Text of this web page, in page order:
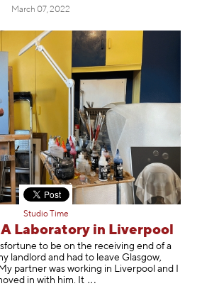
March 07, 2022
Studio Time
Laboratory in Liverpool
to be on the receiving end of a
landlord and had to leave Glasgow,
partner was working in Liverpool and I
in with him.
It